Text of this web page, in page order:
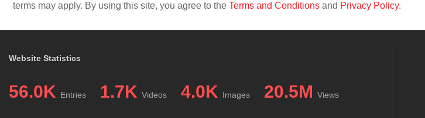
terms may apply. By using this site, you agree to the Terms and Conditions and Privacy Policy.
Website Statistics
56.0K Entries 1.7K Videos 4.0K Images 20.5M Views